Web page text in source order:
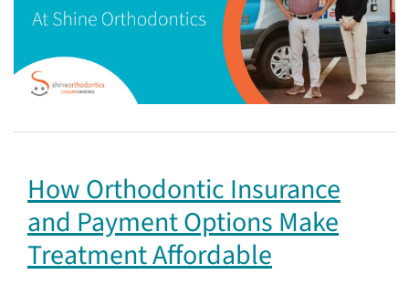
How Orthodontic Insurance
and Payment Options Make
Treatment Affordable